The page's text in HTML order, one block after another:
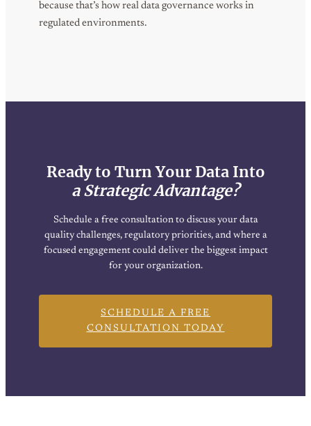
because that’s how real data governance works in
regulated environments.
Ready to Turn Your Data Into
a Strategic Advantage?
Schedule a free consultation to discuss your data
quality challenges, regulatory priorities, and where a
focused engagement could deliver the biggest impact
for your organization.
SCHEDULE A FREE
CONSULTATION TODAY